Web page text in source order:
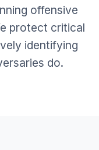
offensive
protect critical
identifying
do.